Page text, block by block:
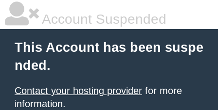
Account Suspended
This Account has been suspe
nded.
Contact your hosting provider for more
information.